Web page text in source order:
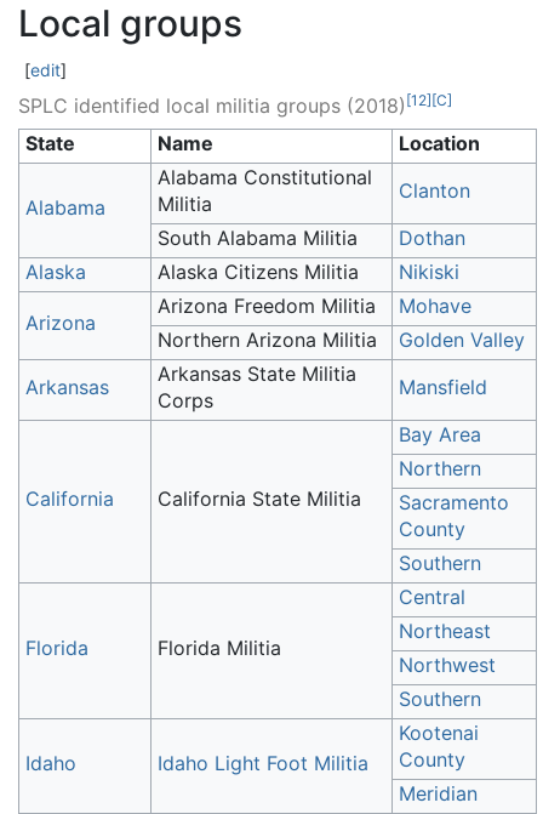
Local groups
[edit]
SPLC identified local militia groups (2018) [12][C]
State Name Location
Alabama
Alabama Constitutional
Militia
Clanton
South Alabama Militia
Dothan
Alaska
Alaska Citizens Militia Nikiski
Arizona
Arizona Freedom Militia
Mohave
Northern Arizona Militia
Golden Valley
Arkansas
Arkansas State Militia
Corps
Mansfield
California California State Militia
Bay Area
Northern
Sacramento
County
Southern
Florida Florida Militia
Central
Northeast
Northwest
Southern
Idaho Idaho Light Foot Militia
Kootenai
County
Meridian